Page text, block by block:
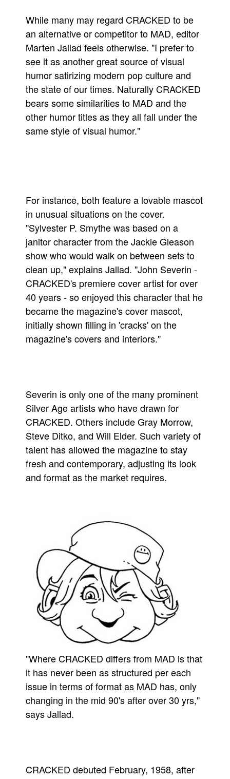
Blog
Popular Culture
Advertise
Contact
People
About Us
While many may regard CRACKED to be
an alternative or competitor to MAD, editor
Marten Jallad feels otherwise. "I prefer to
see it as another great source of visual
humor satirizing modern pop culture and
the state of our times. Naturally CRACKED
bears some similarities to MAD and the
other humor titles as they all fall under the
same style of visual humor."
For instance, both feature a lovable mascot
in unusual situations on the cover.
"Sylvester P. Smythe was based on a
janitor character from the Jackie Gleason
show who would walk on between sets to
clean up," explains Jallad. "John Severin -
CRACKED's premiere cover artist for over
40 years - so enjoyed this character that he
became the magazine's cover mascot,
initially shown filling in 'cracks' on the
magazine's covers and interiors."
Severin is only one of the many prominent
Silver Age artists who have drawn for
CRACKED. Others include Gray Morrow,
Steve Ditko, and Will Elder. Such variety of
talent has allowed the magazine to stay
fresh and contemporary, adjusting its look
and format as the market requires.
"Where CRACKED differs from MAD is that
it has never been as structured per each
issue in terms of format as MAD has, only
changing in the mid 90's after over 30 yrs,"
says Jallad.
CRACKED debuted February, 1958, after